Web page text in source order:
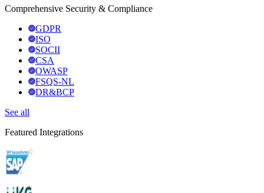
Comprehensive Security & Compliance
GDPR
ISO
SOCII
CSA
OWASP
FSQS-NL
DR&BCP
See all
Featured Integrations